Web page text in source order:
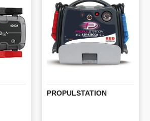
PROPULSTATION